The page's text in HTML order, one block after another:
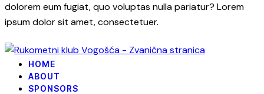
dolorem eum fugiat, quo voluptas nulla pariatur? Lorem
ipsum dolor sit amet, consectetuer.
HOME
ABOUT
SPONSORS